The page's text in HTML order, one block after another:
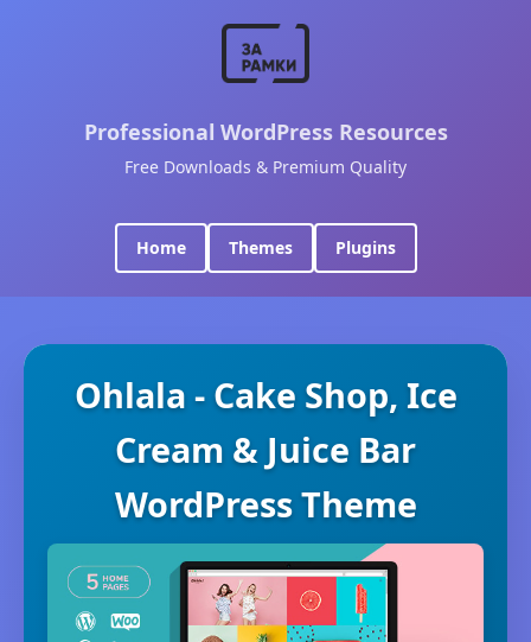
Professional WordPress Resources
Free Downloads & Premium Quality
Home Themes Plugins
Ohlala - Cake Shop, Ice
Cream & Juice Bar
WordPress Theme